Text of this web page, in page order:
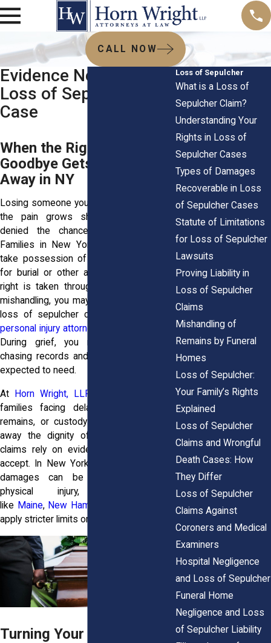
CALL NOW
Evidence Needed in a
Loss of Sepulcher
Case
When the Right to Say
Goodbye Gets Ripped
Away in NY
Losing someone you love cuts deep, and
the pain grows sharper when you’re
denied the chance to say goodbye.
Families in New York have the right to
take possession of a loved one’s body
for burial or other arrangements. If that
right is taken through delay, neglect, or
mishandling, you may have grounds for a
loss of sepulcher claim, something
personal injury attorneys
During grief, you might find yourself
chasing records and answers you never
expected to need.
At Horn Wright, LLP,
families facing delayed releases, lost
remains, or custody mistakes that take
away the dignity of a farewell. These
claims rely on evidence the courts will
accept. In New York, emotional distress
damages can be recovered without
physical injury, while states
like Maine, New Hampshire
apply stricter limits on family rights.
Turning Your Pain Into
Loss of Sepulcher
What is a Loss of
Sepulcher Claim?
Understanding Your
Rights in Loss of
Sepulcher Cases
Types of Damages
Recoverable in Loss
of Sepulcher Cases
Statute of Limitations
for Loss of Sepulcher
Lawsuits
Proving Liability in
Loss of Sepulcher
Claims
Mishandling of
Remains by Funeral
Homes
Loss of Sepulcher:
Your Family’s Rights
Explained
Loss of Sepulcher
Claims and Wrongful
Death Cases: How
They Differ
Loss of Sepulcher
Claims Against
Coroners and Medical
Examiners
Hospital Negligence
and Loss of Sepulcher
Funeral Home
Negligence and Loss
of Sepulcher Liability